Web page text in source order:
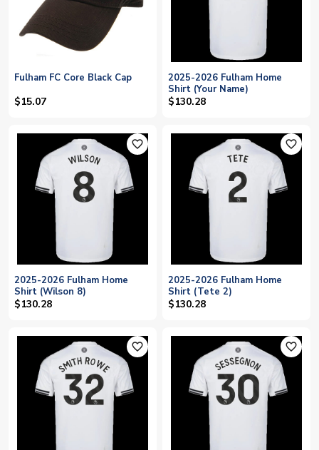
Fulham FC Core Black Cap
$15.07
2025-2026 Fulham Home
Shirt (Your Name)
$130.28
favorite_outline
2025-2026 Fulham Home
Shirt (Wilson 8)
$130.28
favorite_outline
2025-2026 Fulham Home
Shirt (Tete 2)
$130.28
favorite_outline favorite_outline